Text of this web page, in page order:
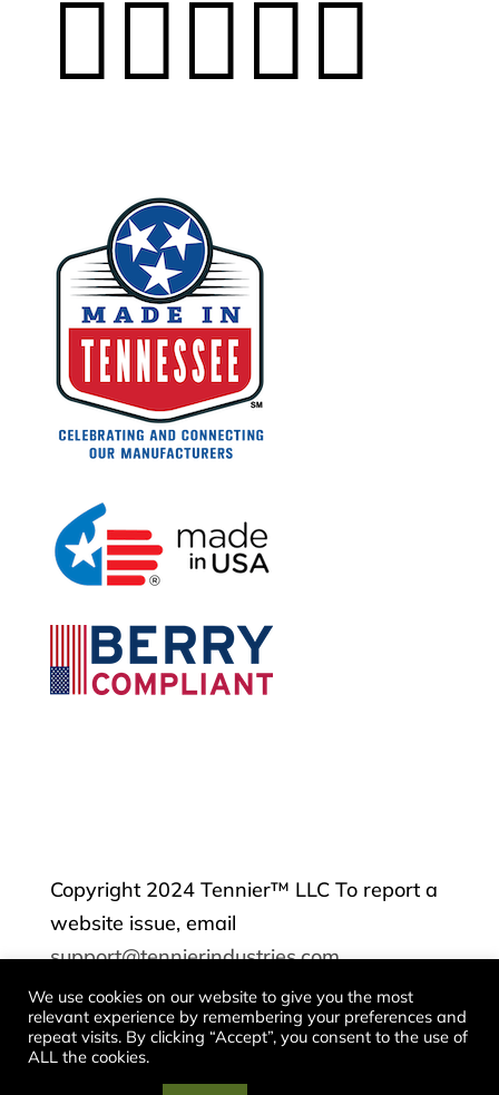

Copyright 2024 Tennier™ LLC To report a
website issue, email
support@tennierindustries.com
Contact
We use cookies on our website to give you the most
relevant experience by remembering your preferences and
repeat visits. By clicking “Accept”, you consent to the use of
ALL the cookies.